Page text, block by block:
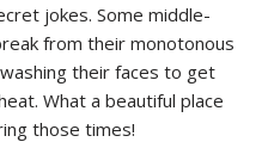
jokes. Some middle-
from their monotonous
their faces to get
What a beautiful place
those times!